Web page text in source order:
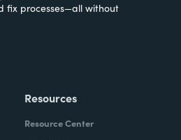
fix processes—all without
Resources
Resource Center